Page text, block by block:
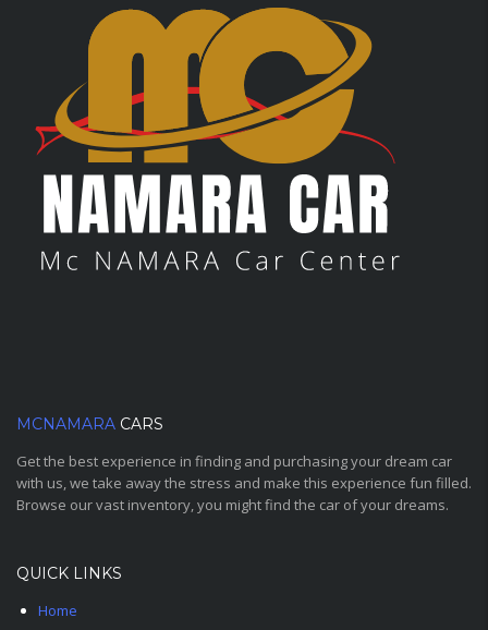
MCNAMARA CARS
Get the best experience in finding and purchasing your dream car
with us, we take away the stress and make this experience fun filled.
Browse our vast inventory, you might find the car of your dreams.
QUICK LINKS
Home